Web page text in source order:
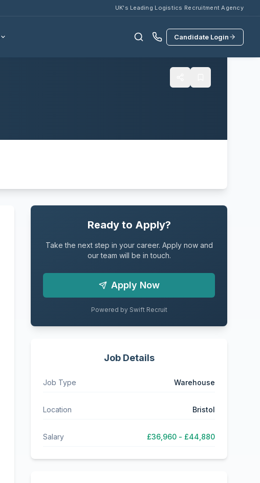
UK's Leading Logistics Recruitment Agency
Candidate Login
Ready to Apply?
Take the next step in your career. Apply now and
our team will be in touch.
Apply Now
Powered by Swift Recruit
Job Details
Job Type Warehouse
Location Bristol
Salary £36,960 - £44,880